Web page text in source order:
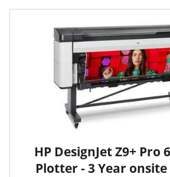
HP DesignJet Z9+ Pro
Plotter - 3 Year